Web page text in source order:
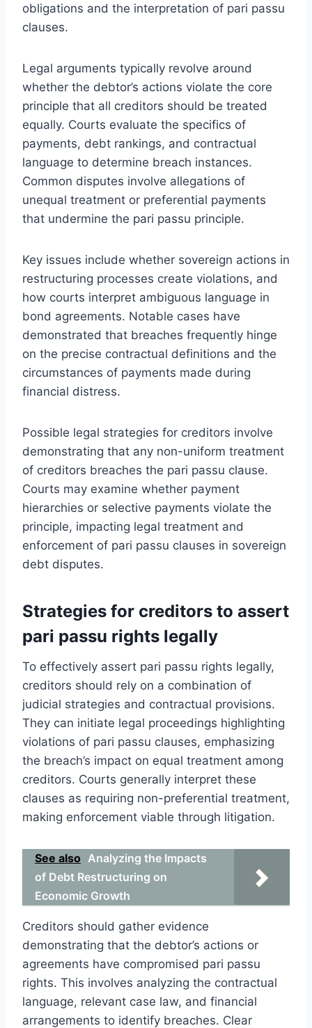
obligations and the interpretation of pari passu
clauses.
Legal arguments typically revolve around
whether the debtor’s actions violate the core
principle that all creditors should be treated
equally. Courts evaluate the specifics of
payments, debt rankings, and contractual
language to determine breach instances.
Common disputes involve allegations of
unequal treatment or preferential payments
that undermine the pari passu principle.
Key issues include whether sovereign actions in
restructuring processes create violations, and
how courts interpret ambiguous language in
bond agreements. Notable cases have
demonstrated that breaches frequently hinge
on the precise contractual definitions and the
circumstances of payments made during
financial distress.
Possible legal strategies for creditors involve
demonstrating that any non-uniform treatment
of creditors breaches the pari passu clause.
Courts may examine whether payment
hierarchies or selective payments violate the
principle, impacting legal treatment and
enforcement of pari passu clauses in sovereign
debt disputes.
Strategies for creditors to assert
pari passu rights legally
To effectively assert pari passu rights legally,
creditors should rely on a combination of
judicial strategies and contractual provisions.
They can initiate legal proceedings highlighting
violations of pari passu clauses, emphasizing
the breach’s impact on equal treatment among
creditors. Courts generally interpret these
clauses as requiring non-preferential treatment,
making enforcement viable through litigation.
See also Analyzing the Impacts
of Debt Restructuring on
Economic Growth
Creditors should gather evidence
demonstrating that the debtor’s actions or
agreements have compromised pari passu
rights. This involves analyzing the contractual
language, relevant case law, and financial
arrangements to identify breaches. Clear